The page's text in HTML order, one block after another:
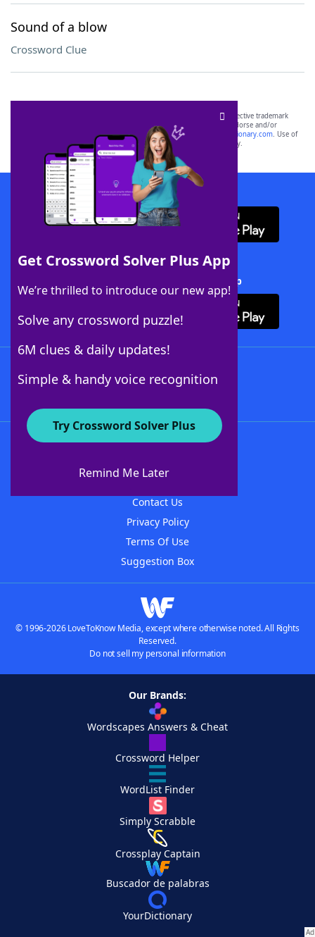
Sound of a blow
Crossword Clue
Get Crossword Solver Plus App
We’re thrilled to introduce our new app!
Solve any crossword puzzle!
6M clues & daily updates!
Simple & handy voice recognition
Try Crossword Solver Plus
Remind Me Later
SCRABBLE® and WORDS WITH FRIENDS® are the property of their respective trademark
owners. These trademark owners are not affiliated with, and do not endorse and/or
sponsor, LoveToKnow®, its products or its websites, including
yourdictionary.com. Use of
this trademark onyourdictionary.com is for informational purposes only.
Download WordFinder App
Download Crossword Solver + App
About WordFinder
Contact Us
Privacy Policy
Terms Of Use
Suggestion Box
© 1996-2026 LoveToKnow Media, except where otherwise noted. All Rights
Reserved.
Do not sell my personal information
Our Brands:
Wordscapes Answers & Cheat
Crossword Helper
WordList Finder
Simply Scrabble
Crossplay Captain
Buscador de palabras
YourDictionary